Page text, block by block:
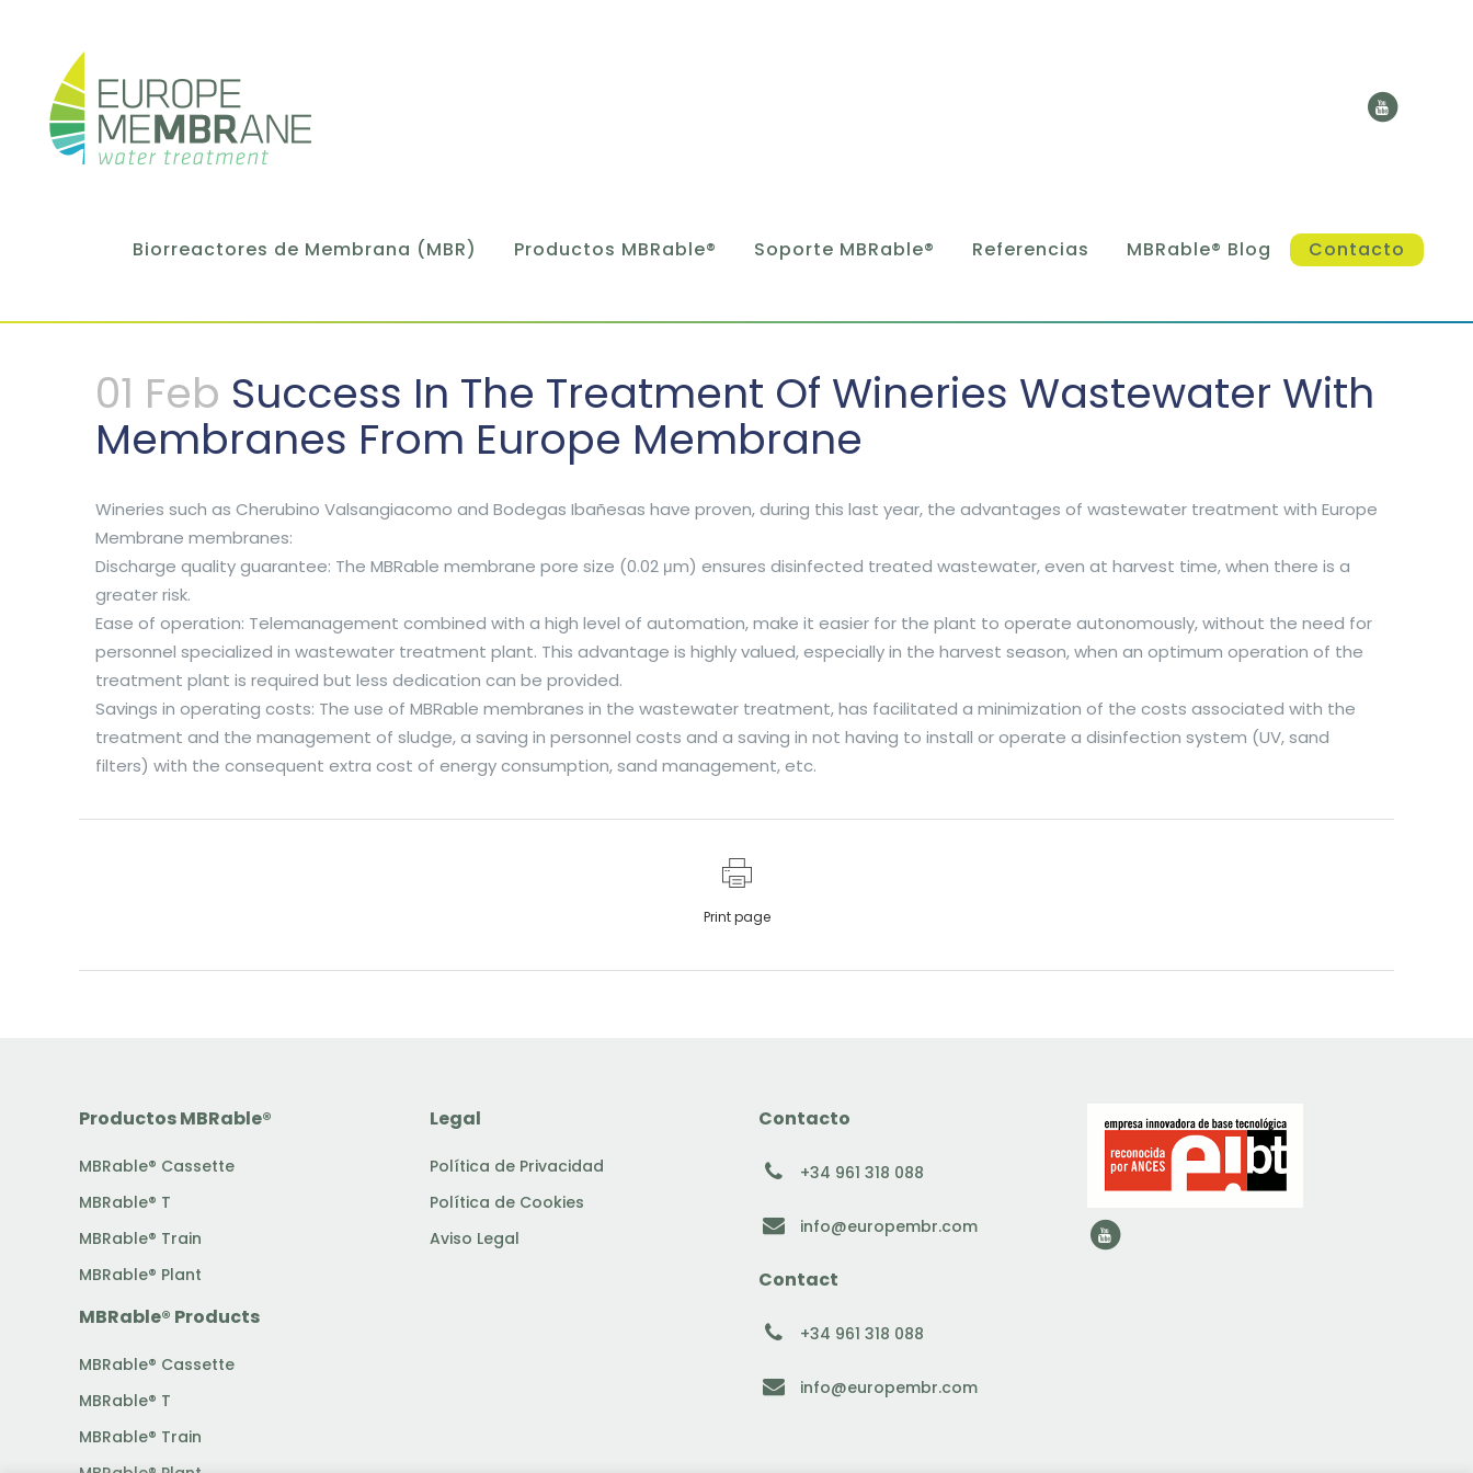
Biorreactores de Membrana (MBR) Productos MBRable® Soporte MBRable® Referencias MBRable® Blog Contacto
01 Feb Success In The Treatment Of Wineries Wastewater With
Membranes From Europe Membrane
Wineries such as Cherubino Valsangiacomo and Bodegas Ibañesas have proven, during this last year, the advantages of wastewater treatment with Europe
Membrane membranes:
Discharge quality guarantee: The MBRable membrane pore size (0.02 μm) ensures disinfected treated wastewater, even at harvest time, when there is a
greater risk.
Ease of operation: Telemanagement combined with a high level of automation, make it easier for the plant to operate autonomously, without the need for
personnel specialized in wastewater treatment plant. This advantage is highly valued, especially in the harvest season, when an optimum operation of the
treatment plant is required but less dedication can be provided.
Savings in operating costs: The use of MBRable membranes in the wastewater treatment, has facilitated a minimization of the costs associated with the
treatment and the management of sludge, a saving in personnel costs and a saving in not having to install or operate a disinfection system (UV, sand
filters) with the consequent extra cost of energy consumption, sand management, etc.
Print page
Productos MBRable®
MBRable® Cassette
MBRable® T
MBRable® Train
MBRable® Plant
MBRable® Products
MBRable® Cassette
MBRable® T
MBRable® Train
Legal
Política de Privacidad
Política de Cookies
Aviso Legal
Contacto
+34 961 318 088
info@europembr.com
Contact
+34 961 318 088
info@europembr.com